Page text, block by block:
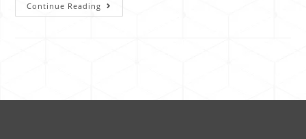
Continue Reading